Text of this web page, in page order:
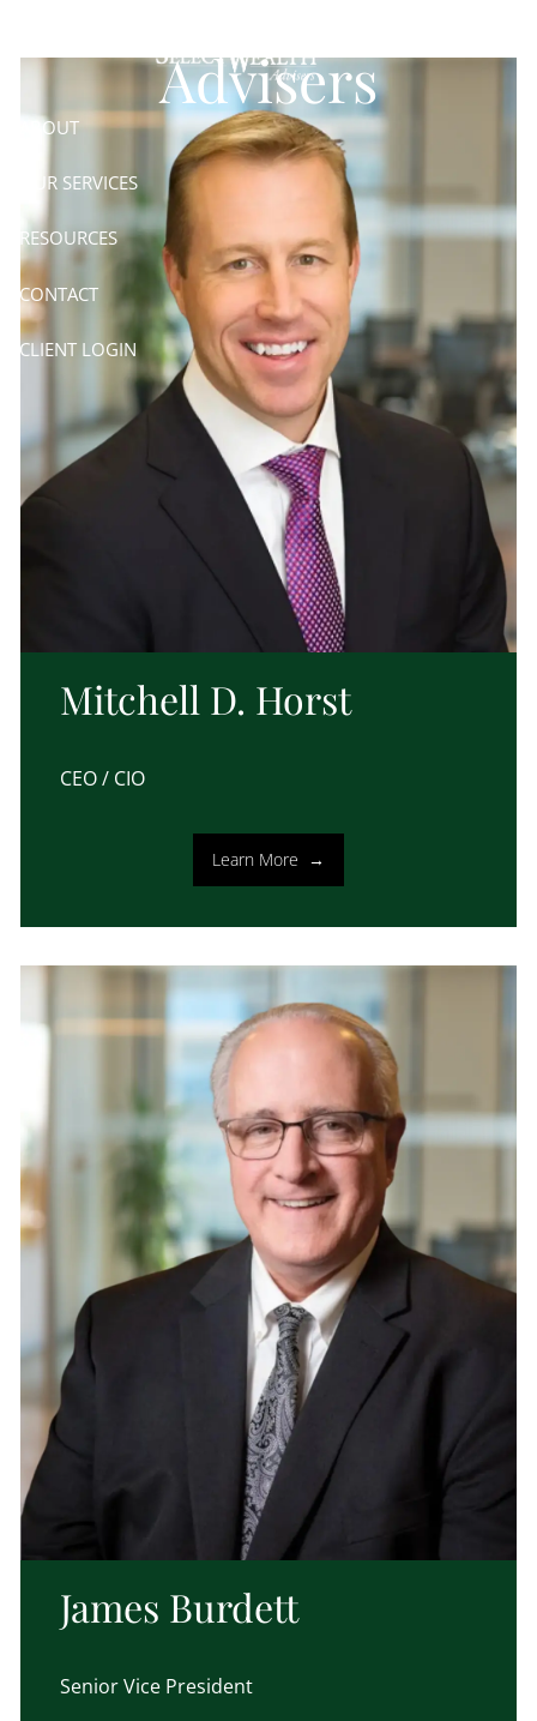
ABOUT
OUR SERVICES
RESOURCES
CONTACT
CLIENT LOGIN
Advisers
Mitchell D. Horst
CEO / CIO
Learn More
James Burdett
Senior Vice President